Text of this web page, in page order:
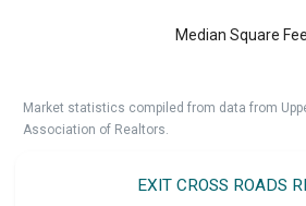
Median Square
Market statistics compiled from data from
Association of Realtors.
EXIT CROSS ROADS